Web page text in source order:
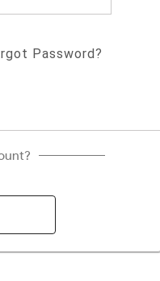
Password?